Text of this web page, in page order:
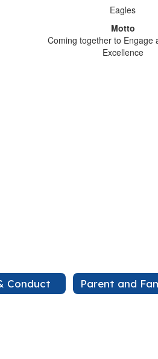
Eagles
Motto
Coming together to Engage
Excellence
Conduct